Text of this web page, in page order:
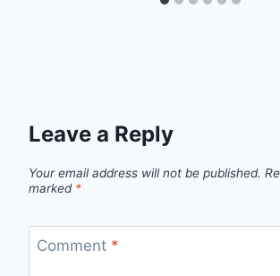
Leave a Reply
Your email address will not be published.
marked *
Comment *